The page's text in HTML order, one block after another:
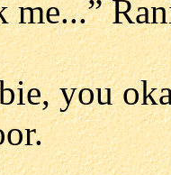
me...”
you